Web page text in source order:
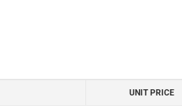
UNIT PRICE